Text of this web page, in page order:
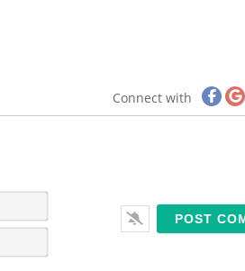
Connect with
a
m
em